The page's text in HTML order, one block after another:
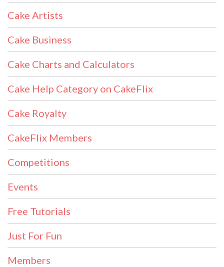
Cake Artists
Cake Business
Cake Charts and Calculators
Cake Help Category on CakeFlix
Cake Royalty
CakeFlix Members
Competitions
Events
Free Tutorials
Just For Fun
Members